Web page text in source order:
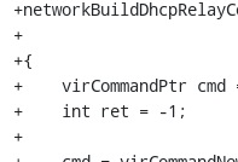
+
+{
+    virCommandPtr cmd
+    int ret = -1;
+